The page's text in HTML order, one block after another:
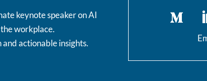
keynote speaker on AI
workplace.
actionable insights.